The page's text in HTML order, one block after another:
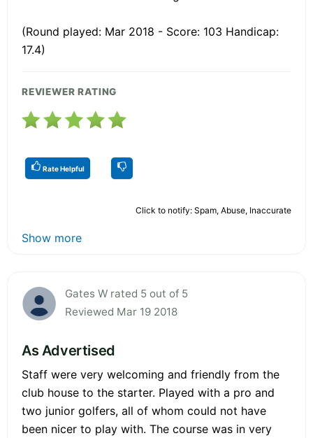
(Round played: Mar 2018 - Score: 103 Handicap:
17.4)
REVIEWER RATING
Rate Helpful
Click to notify: Spam, Abuse, Inaccurate
Show more
Gates W rated 5 out of 5
Reviewed Mar 19 2018
As Advertised
Staff were very welcoming and friendly from the
club house to the starter. Played with a pro and
two junior golfers, all of whom could not have
been nicer to play with. The course was in very